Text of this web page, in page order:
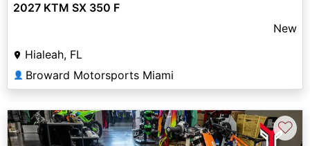
2027 KTM SX 350 F
New
Hialeah, FL
👤 Broward Motorsports Miami
♡